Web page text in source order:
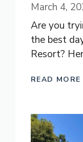
March 4,
Are you
the best
Resort?
READ MORE